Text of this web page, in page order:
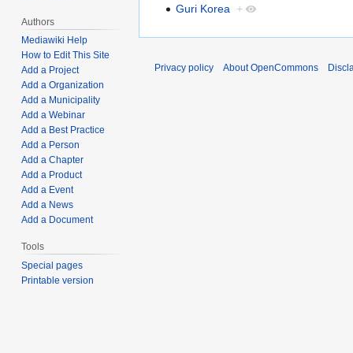
Guri Korea +
Authors
Mediawiki Help
How to Edit This Site
Add a Project
Add a Organization
Add a Municipality
Add a Webinar
Add a Best Practice
Add a Person
Add a Chapter
Add a Product
Add a Event
Add a News
Add a Document
Tools
Special pages
Printable version
Privacy policy About OpenCommons